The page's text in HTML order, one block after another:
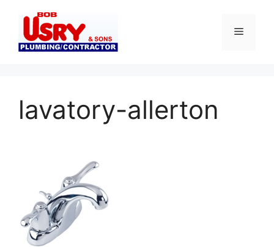
content
Menu
lavatory-allerton